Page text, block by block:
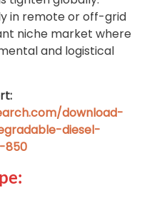
in remote or off-grid
niche market where
and logistical
download-
diesel-
850